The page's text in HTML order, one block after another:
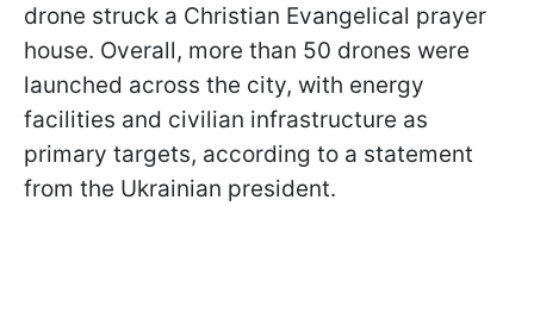
drone struck a Christian Evangelical prayer
house. Overall, more than 50 drones were
launched across the city, with energy
facilities and civilian infrastructure as
primary targets, according to a statement
from the Ukrainian president.